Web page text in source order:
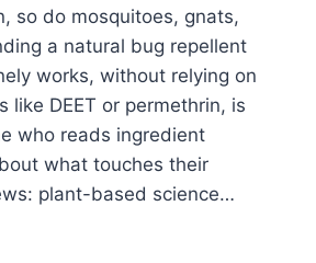
so do mosquitoes, gnats,
a natural bug repellent
works, without relying on
like DEET or permethrin, is
who reads ingredient
what touches their
plant-based science…